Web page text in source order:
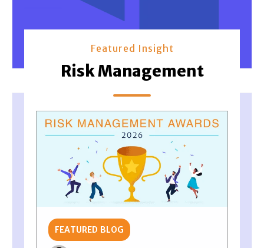
Featured Insight
Risk Management
FEATURED BLOG